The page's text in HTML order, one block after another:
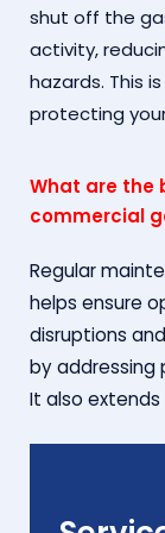
shut off the
activity,
hazards. This
protecting
What are the
commercial
Regular
helps ensure
disruptions
by addressing
It also